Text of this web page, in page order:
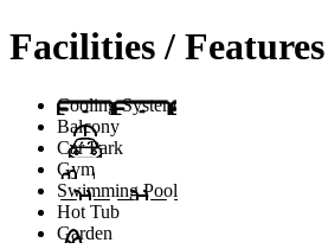
Facilities / Features
Cooling System
Balcony
Car Park
Gym
Swimming Pool
Hot Tub
Garden